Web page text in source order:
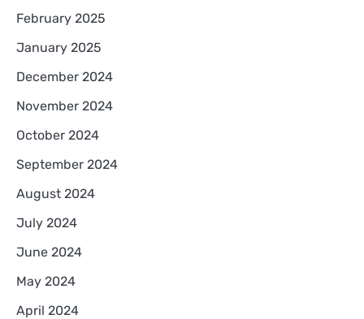
February 2025
January 2025
December 2024
November 2024
October 2024
September 2024
August 2024
July 2024
June 2024
May 2024
April 2024